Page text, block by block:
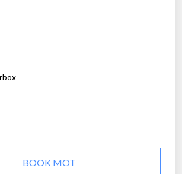
BOOK MOT